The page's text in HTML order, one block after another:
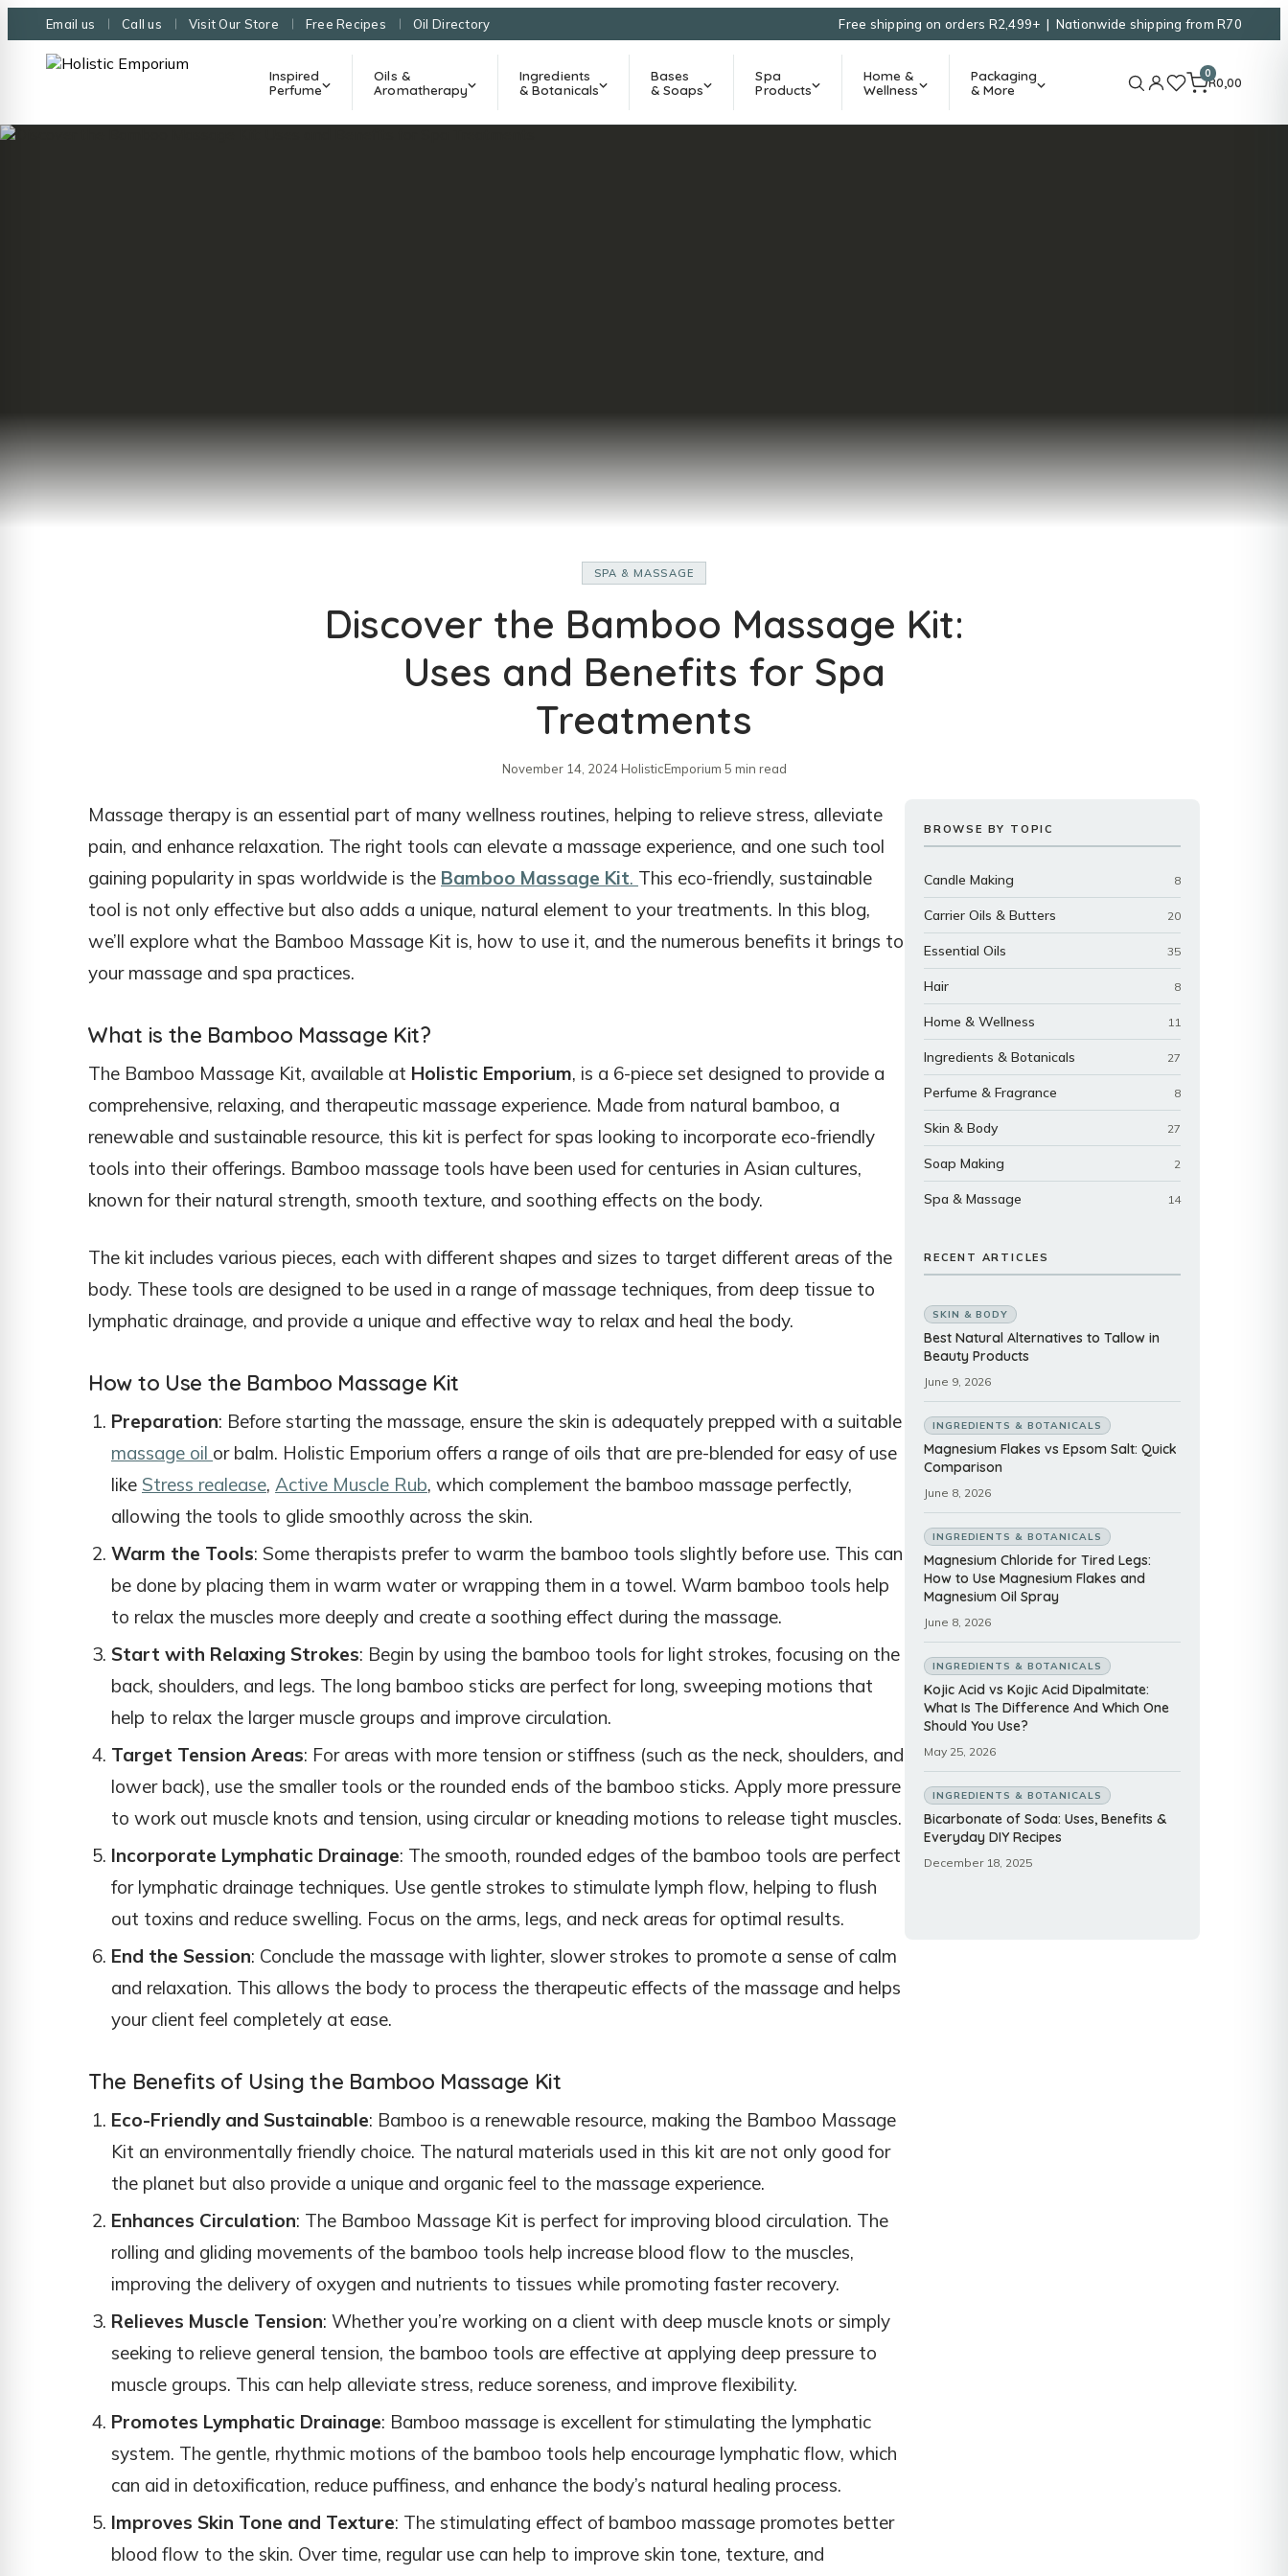
Email us Call us Visit Our Store Free Recipes Oil Directory Free shipping on orders R2,499+ | Nationwide shipping from R70
Inspired
Perfume
Oils &
Aromatherapy
Ingredients
& Botanicals
Bases
& Soaps
Spa
Products
Home &
Wellness
Packaging
& More
0
R0,00
SPA & MASSAGE
Discover the Bamboo Massage Kit:
Uses and Benefits for Spa
Treatments
November 14, 2024·HolisticEmporium·5 min read
Massage therapy is an essential part of many wellness routines, helping to relieve stress, alleviate
pain, and enhance relaxation. The right tools can elevate a massage experience, and one such tool
gaining popularity in spas worldwide is the Bamboo Massage Kit. This eco-friendly, sustainable
tool is not only effective but also adds a unique, natural element to your treatments. In this blog,
we’ll explore what the Bamboo Massage Kit is, how to use it, and the numerous benefits it brings to
your massage and spa practices.
What is the Bamboo Massage Kit?
The Bamboo Massage Kit, available at Holistic Emporium, is a 6-piece set designed to provide a
comprehensive, relaxing, and therapeutic massage experience. Made from natural bamboo, a
renewable and sustainable resource, this kit is perfect for spas looking to incorporate eco-friendly
tools into their offerings. Bamboo massage tools have been used for centuries in Asian cultures,
known for their natural strength, smooth texture, and soothing effects on the body.
The kit includes various pieces, each with different shapes and sizes to target different areas of the
body. These tools are designed to be used in a range of massage techniques, from deep tissue to
lymphatic drainage, and provide a unique and effective way to relax and heal the body.
How to Use the Bamboo Massage Kit
Preparation: Before starting the massage, ensure the skin is adequately prepped with a suitable
massage oil or balm. Holistic Emporium offers a range of oils that are pre-blended for easy of use
like Stress realease, Active Muscle Rub, which complement the bamboo massage perfectly,
allowing the tools to glide smoothly across the skin.
Warm the Tools: Some therapists prefer to warm the bamboo tools slightly before use. This can
be done by placing them in warm water or wrapping them in a towel. Warm bamboo tools help
to relax the muscles more deeply and create a soothing effect during the massage.
Start with Relaxing Strokes: Begin by using the bamboo tools for light strokes, focusing on the
back, shoulders, and legs. The long bamboo sticks are perfect for long, sweeping motions that
help to relax the larger muscle groups and improve circulation.
Target Tension Areas: For areas with more tension or stiffness (such as the neck, shoulders, and
lower back), use the smaller tools or the rounded ends of the bamboo sticks. Apply more pressure
to work out muscle knots and tension, using circular or kneading motions to release tight muscles.
Incorporate Lymphatic Drainage: The smooth, rounded edges of the bamboo tools are perfect
for lymphatic drainage techniques. Use gentle strokes to stimulate lymph flow, helping to flush
out toxins and reduce swelling. Focus on the arms, legs, and neck areas for optimal results.
End the Session: Conclude the massage with lighter, slower strokes to promote a sense of calm
and relaxation. This allows the body to process the therapeutic effects of the massage and helps
your client feel completely at ease.
The Benefits of Using the Bamboo Massage Kit
Eco-Friendly and Sustainable: Bamboo is a renewable resource, making the Bamboo Massage
Kit an environmentally friendly choice. The natural materials used in this kit are not only good for
the planet but also provide a unique and organic feel to the massage experience.
Enhances Circulation: The Bamboo Massage Kit is perfect for improving blood circulation. The
rolling and gliding movements of the bamboo tools help increase blood flow to the muscles,
improving the delivery of oxygen and nutrients to tissues while promoting faster recovery.
Relieves Muscle Tension: Whether you’re working on a client with deep muscle knots or simply
seeking to relieve general tension, the bamboo tools are effective at applying deep pressure to
muscle groups. This can help alleviate stress, reduce soreness, and improve flexibility.
Promotes Lymphatic Drainage: Bamboo massage is excellent for stimulating the lymphatic
system. The gentle, rhythmic motions of the bamboo tools help encourage lymphatic flow, which
can aid in detoxification, reduce puffiness, and enhance the body’s natural healing process.
Improves Skin Tone and Texture: The stimulating effect of bamboo massage promotes better
blood flow to the skin. Over time, regular use can help to improve skin tone, texture, and
BROWSE BY TOPIC
Candle Making 8
Carrier Oils & Butters 20
Essential Oils 35
Hair 8
Home & Wellness 11
Ingredients & Botanicals 27
Perfume & Fragrance 8
Skin & Body 27
Soap Making 2
Spa & Massage 14
RECENT ARTICLES
SKIN & BODY
Best Natural Alternatives to Tallow in
Beauty Products
June 9, 2026
INGREDIENTS & BOTANICALS
Magnesium Flakes vs Epsom Salt: Quick
Comparison
June 8, 2026
INGREDIENTS & BOTANICALS
Magnesium Chloride for Tired Legs:
How to Use Magnesium Flakes and
Magnesium Oil Spray
June 8, 2026
INGREDIENTS & BOTANICALS
Kojic Acid vs Kojic Acid Dipalmitate:
What Is The Difference And Which One
Should You Use?
May 25, 2026
INGREDIENTS & BOTANICALS
Bicarbonate of Soda: Uses, Benefits &
Everyday DIY Recipes
December 18, 2025